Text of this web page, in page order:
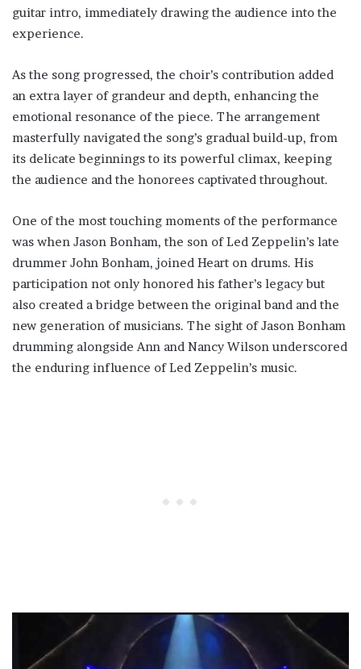
guitar intro, immediately drawing the audience into the
experience.
As the song progressed, the choir’s contribution added
an extra layer of grandeur and depth, enhancing the
emotional resonance of the piece. The arrangement
masterfully navigated the song’s gradual build-up, from
its delicate beginnings to its powerful climax, keeping
the audience and the honorees captivated throughout.
One of the most touching moments of the performance
was when Jason Bonham, the son of Led Zeppelin’s late
drummer John Bonham, joined Heart on drums. His
participation not only honored his father’s legacy but
also created a bridge between the original band and the
new generation of musicians. The sight of Jason Bonham
drumming alongside Ann and Nancy Wilson underscored
the enduring influence of Led Zeppelin’s music.